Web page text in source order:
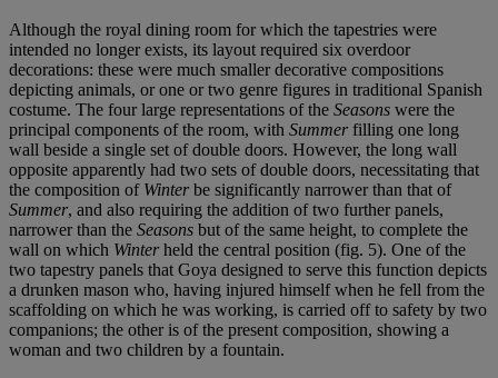
Although the royal dining room for which the tapestries were
intended no longer exists, its layout required six overdoor
decorations: these were much smaller decorative compositions
depicting animals, or one or two genre figures in traditional Spanish
costume. The four large representations of the Seasons were the
principal components of the room, with Summerfilling one long
wall beside a single set of double doors. However, the long wall
opposite apparently had two sets of double doors, necessitating that
the composition of Winterbe significantly narrower than that of
Summer, and also requiring the addition of two further panels,
narrower than the Seasons but of the same height, to complete the
wall on which Winterheld the central position (fig. 5). One of the
two tapestry panels that Goya designed to serve this function depicts
a drunken mason who, having injured himself when he fell from the
scaffolding on which he was working, is carried off to safety by two
companions; the other is of the present composition, showing a
woman and two children by a fountain.